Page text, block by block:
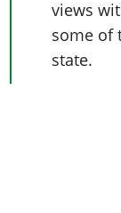
views
some of
state.